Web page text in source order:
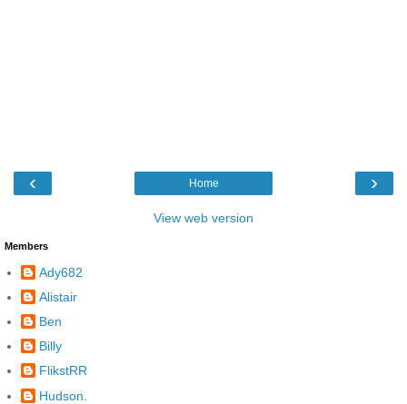
‹ ›
Home
View web version
Members
Ady682
Alistair
Ben
Billy
FlikstRR
Hudson.